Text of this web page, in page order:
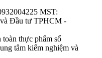
MST:
Đầu tư TPHCM -
thực phẩm số
tâm kiểm nghiệm và